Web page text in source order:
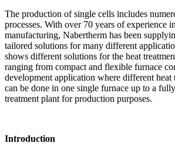
The production of single cells includes
processes. With over 70 years of experience
manufacturing, Nabertherm has been
tailored solutions for many different
shows different solutions for the heat
ranging from compact and flexible furnace
development application where different heat
can be done in one single furnace up to a
treatment plant for production purposes.
Introduction